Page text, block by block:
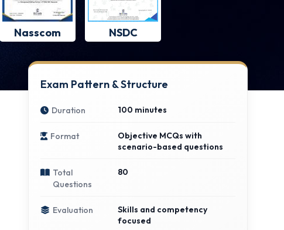
Nasscom NSDC
Exam Pattern & Structure
Duration 100 minutes
Format
Objective MCQs with
scenario-based questions
Total
Questions
80
Evaluation
Skills and competency
focused